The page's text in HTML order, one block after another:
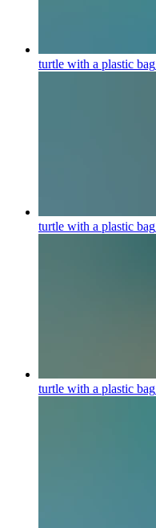
turtle with a plastic bag
turtle with a plastic bag
turtle with a plastic bag